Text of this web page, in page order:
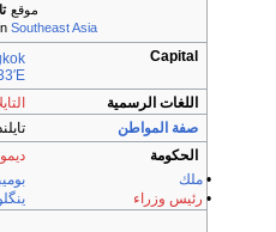
موقع
Southeast Asia
Capital
اللغات الرسمية
صفة المواطن
الحكومة
•ملك
• رئيس وزراء